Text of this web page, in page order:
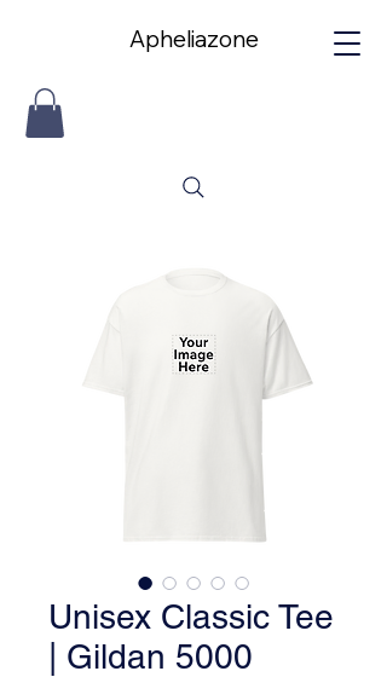
Apheliazone
Apheliazone
Unisex Classic Tee
| Gildan 5000